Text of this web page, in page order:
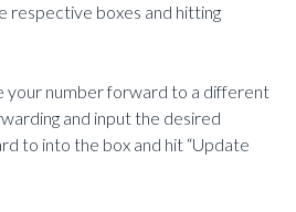
respective boxes and hitting
your number forward to a different
and input the desired
to into the box and hit “Update